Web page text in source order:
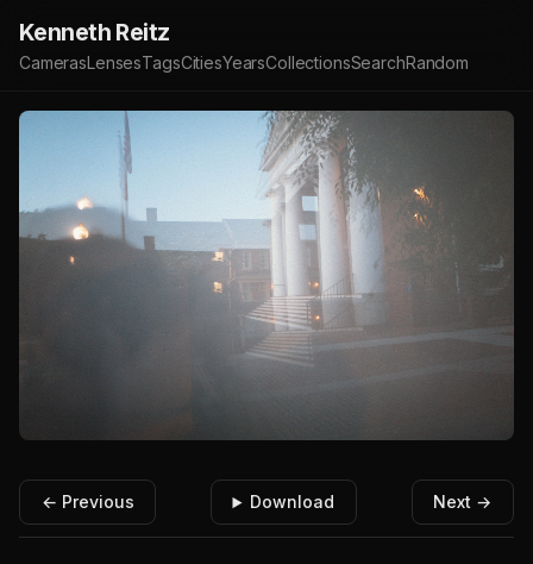
Kenneth Reitz
CamerasLensesTagsCitiesYearsCollectionsSearchRandom
← Previous Download Next →